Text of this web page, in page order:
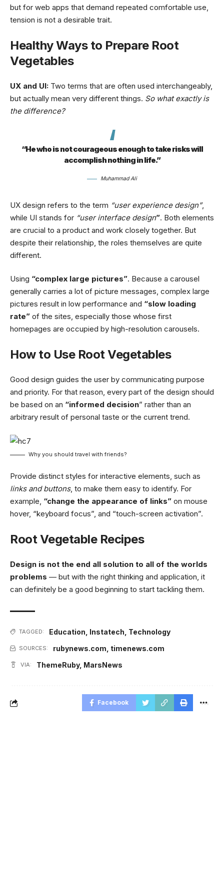
but for web apps that demand repeated comfortable use,
tension is not a desirable trait.
Healthy Ways to Prepare Root
Vegetables
UX and UI: Two terms that are often used interchangeably,
but actually mean very different things. So what exactly is
the difference?
“He who is not courageous enough to take risks will
accomplish nothing in life.”
Muhammad Ali
UX design refers to the term “user experience design”,
while UI stands for “user interface design”. Both elements
are crucial to a product and work closely together. But
despite their relationship, the roles themselves are quite
different.
Using “complex large pictures”. Because a carousel
generally carries a lot of picture messages, complex large
pictures result in low performance and “slow loading
rate” of the sites, especially those whose first
homepages are occupied by high-resolution carousels.
How to Use Root Vegetables
Good design guides the user by communicating purpose
and priority. For that reason, every part of the design should
be based on an “informed decision” rather than an
arbitrary result of personal taste or the current trend.
Why you should travel with friends?
Provide distinct styles for interactive elements, such as
links and buttons, to make them easy to identify. For
example, “change the appearance of links” on mouse
hover, “keyboard focus”, and “touch-screen activation”.
Root Vegetable Recipes
Design is not the end all solution to all of the worlds
problems — but with the right thinking and application, it
can definitely be a good beginning to start tackling them.
TAGGED: Education Instatech Technology
SOURCES: rubynews.com timenews.com
VIA: ThemeRuby, MarsNews
Facebook